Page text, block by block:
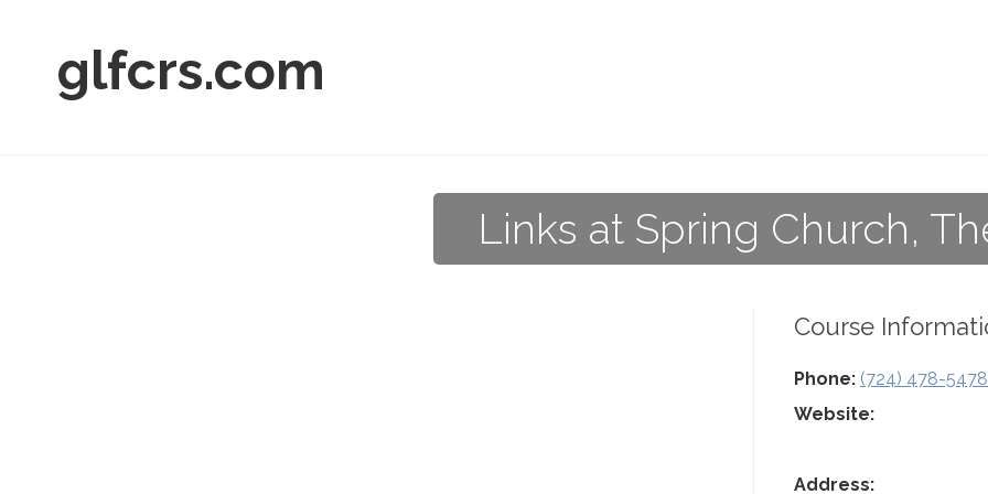
glfcrs.com
Links at Spring Church,
Course
Phone: (724) 478-5478
Website:
Address: